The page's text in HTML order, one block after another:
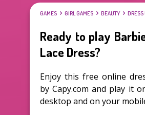
GAMES GIRL GAMES BEAUTY DRESS
Ready to play
Lace Dress?
Enjoy this free online
by Capy.com and play it
desktop and on your